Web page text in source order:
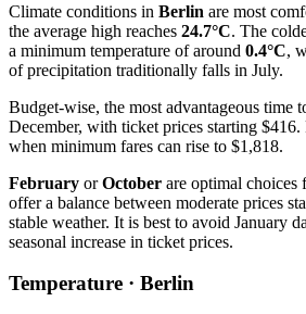
Climate conditions in Berlin are most
the average high reaches 24.7°C. The
a minimum temperature of around 0.4°C,
of precipitation traditionally falls in July.
Budget-wise, the most advantageous time
December, with ticket prices starting $416.
when minimum fares can rise to $1,818.
February orOctober are optimal choices
offer a balance between moderate prices
stable weather. It is best to avoid January
seasonal increase in ticket prices.
Temperature · Berlin